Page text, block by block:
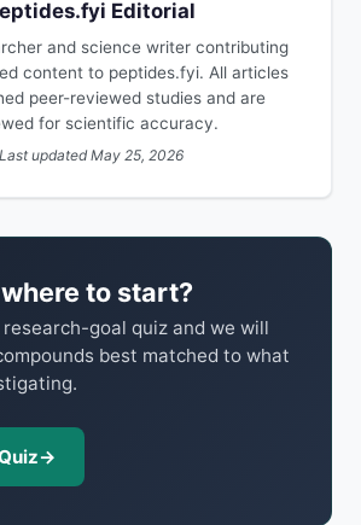
Editorial
and science writer contributing
content to peptides.fyi. All articles
peer-reviewed studies and are
for scientific accuracy.
Last updated May 25, 2026
to start?
goal quiz and we will
best matched to what
→